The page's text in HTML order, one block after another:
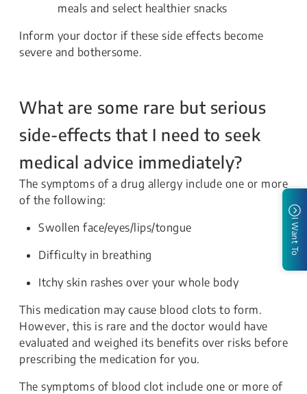
meals and select healthier snacks
Inform your doctor if these side effects become
severe and bothersome.
What are some rare but serious
side-effects that I need to seek
medical advice immediately?
The symptoms of a drug allergy include one or more
of the following:
Swollen face/eyes/lips/tongue
Difficulty in breathing
Itchy skin rashes over your whole body
This medication may cause blood clots to form.
However, this is rare and the doctor would have
evaluated and weighed its benefits over risks before
prescribing the medication for you.
The symptoms of blood clot include one or more of
I Want To